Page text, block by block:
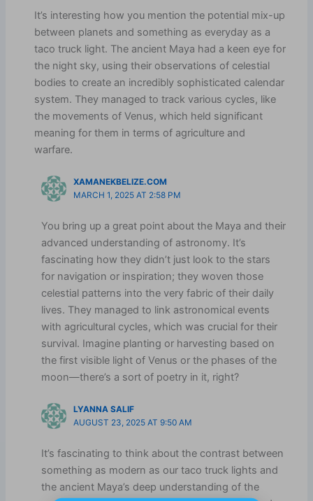
It’s interesting how you mention the potential mix-up
between planets and something as everyday as a
taco truck light. The ancient Maya had a keen eye for
the night sky, using their observations of celestial
bodies to create an incredibly sophisticated calendar
system. They managed to track various cycles, like
the movements of Venus, which held significant
meaning for them in terms of agriculture and
warfare.
XAMANEKBELIZE.COM
MARCH 1, 2025 AT 2:58 PM
You bring up a great point about the Maya and their
advanced understanding of astronomy. It’s
fascinating how they didn’t just look to the stars
for navigation or inspiration; they woven those
celestial patterns into the very fabric of their daily
lives. They managed to link astronomical events
with agricultural cycles, which was crucial for their
survival. Imagine planting or harvesting based on
the first visible light of Venus or the phases of the
moon—there’s a sort of poetry in it, right?
LYANNA SALIF
AUGUST 23, 2025 AT 9:50 AM
It’s fascinating to think about the contrast between
something as modern as our taco truck lights and
the ancient Maya’s deep understanding of the